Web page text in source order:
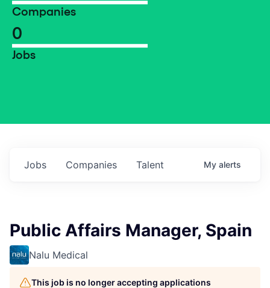
Companies
0
Jobs
Jobs Companies Talent My alerts
Public Affairs Manager, Spain
Nalu Medical
This job is no longer accepting applications